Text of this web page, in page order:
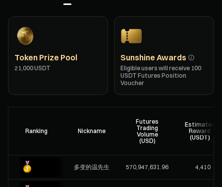
Token Prize Pool
21,000 USDT
Sunshine Awards
Eligible users will receive 100
USDT Futures Position
Voucher
Ranking Nickname
Futures
Trading
Volume
(USD)
Estimated
Reward
(USDT)
多变的温先生 570,947,631.96 4,410